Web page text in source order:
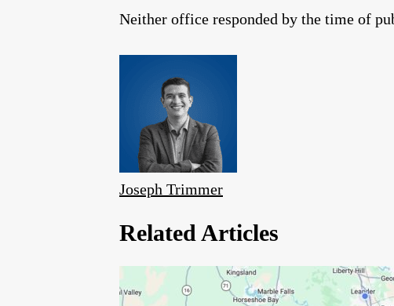
Neither office responded by the time of
Joseph Trimmer
Related Articles